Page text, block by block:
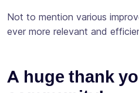
Not to mention various
ever more relevant and
A huge thank